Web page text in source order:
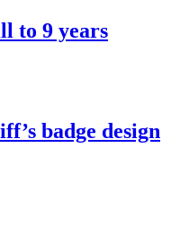
to 9 years
badge design